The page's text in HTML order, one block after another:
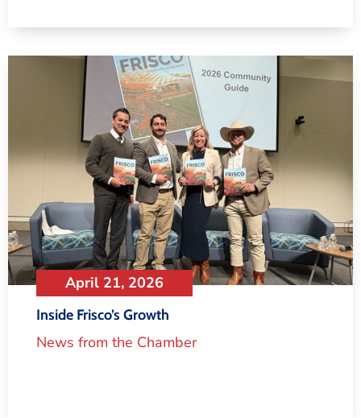
April 21, 2026
Inside Frisco’s Growth
News from the Chamber